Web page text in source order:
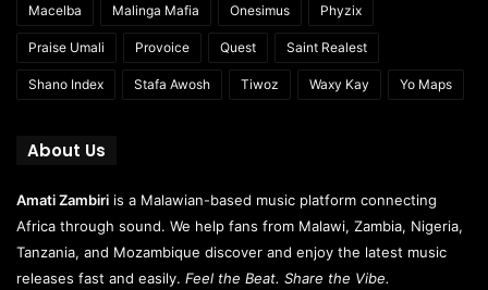
Macelba Malinga Mafia Onesimus Phyzix
Praise Umali Provoice Quest Saint Realest
Shano Index Stafa Awosh Tiwoz Waxy Kay Yo Maps
About Us
Amati Zambiri is a Malawian-based music platform connecting
Africa through sound. We help fans from Malawi, Zambia, Nigeria,
Tanzania, and Mozambique discover and enjoy the latest music
releases fast and easily. Feel the Beat. Share the Vibe.